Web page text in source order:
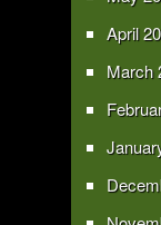
April
March